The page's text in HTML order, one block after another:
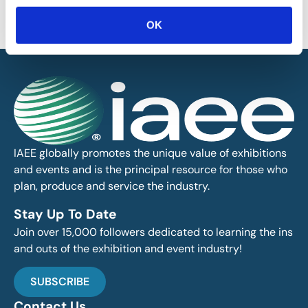
OK
information on this site or found by following any link on this site. IAEE
the availability of this information.
IAEE globally promotes the unique value of exhibitions
and events and is the principal resource for those who
plan, produce and service the industry.
Stay Up To Date
Join over 15,000 followers dedicated to learning the ins
and outs of the exhibition and event industry!
SUBSCRIBE